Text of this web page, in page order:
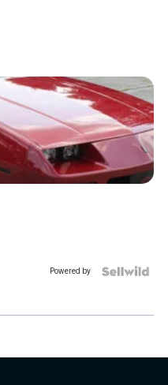
Powered by